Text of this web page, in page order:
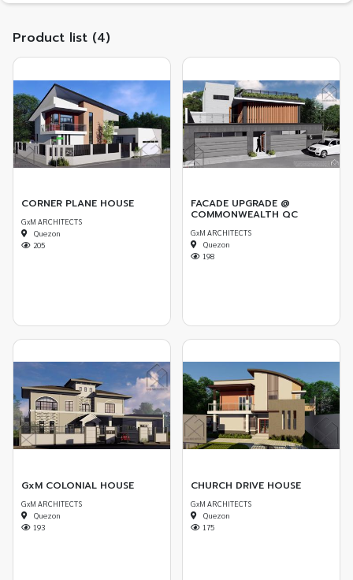
Product list (4)
CORNER PLANE HOUSE
GxM ARCHITECTS
Quezon
205
FACADE UPGRADE @
COMMONWEALTH QC
GxM ARCHITECTS
Quezon
198
GxM COLONIAL HOUSE
GxM ARCHITECTS
Quezon
193
CHURCH DRIVE HOUSE
GxM ARCHITECTS
Quezon
175